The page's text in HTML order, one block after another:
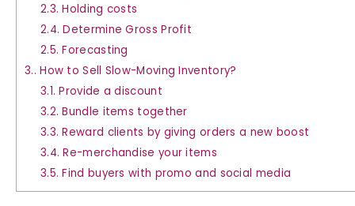
2.3. Holding costs
2.4. Determine Gross Profit
2.5. Forecasting
3. How to Sell Slow-Moving Inventory?
3.1. Provide a discount
3.2. Bundle items together
3.3. Reward clients by giving orders a new boost
3.4. Re-merchandise your items
3.5. Find buyers with promo and social media